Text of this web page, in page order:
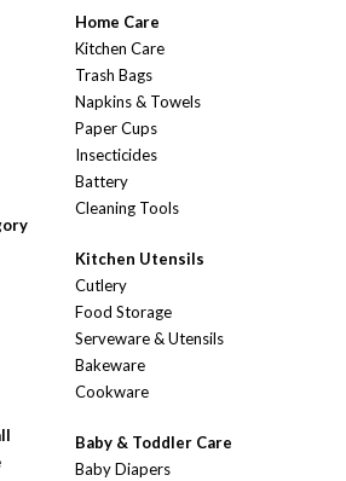
Home Care
Kitchen Care
Trash Bags
Napkins & Towels
Paper Cups
Insecticides
Battery
Cleaning Tools
Kitchen Utensils
Cutlery
Food Storage
Serveware & Utensils
Bakeware
Cookware
Baby & Toddler Care
Baby Diapers